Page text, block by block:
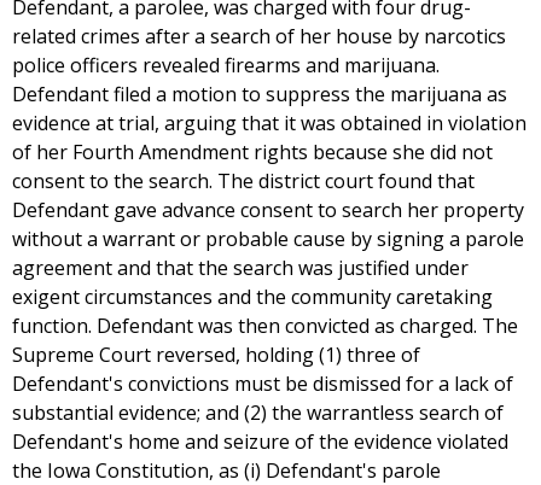
Defendant, a parolee, was charged with four drug-
related crimes after a search of her house by narcotics
police officers revealed firearms and marijuana.
Defendant filed a motion to suppress the marijuana as
evidence at trial, arguing that it was obtained in violation
of her Fourth Amendment rights because she did not
consent to the search. The district court found that
Defendant gave advance consent to search her property
without a warrant or probable cause by signing a parole
agreement and that the search was justified under
exigent circumstances and the community caretaking
function. Defendant was then convicted as charged. The
Supreme Court reversed, holding (1) three of
Defendant's convictions must be dismissed for a lack of
substantial evidence; and (2) the warrantless search of
Defendant's home and seizure of the evidence violated
the Iowa Constitution, as (i) Defendant's parole